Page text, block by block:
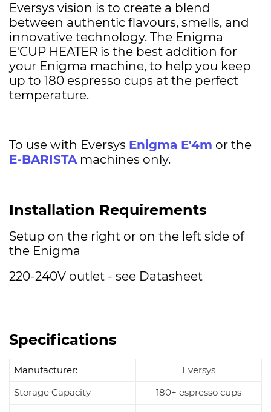
Eversys vision is to create a blend
between authentic flavours, smells, and
innovative technology. The Enigma
E'CUP HEATER is the best addition for
your Enigma machine, to help you keep
up to 180 espresso cups at the perfect
temperature.
To use with Eversys Enigma E'4m or the
E-BARISTAmachines only.
Installation Requirements
Setup on the right or on the left side of
the Enigma
220-240V outlet - see Datasheet
Specifications
Manufacturer:
Eversys
Storage Capacity
180+ espresso cups